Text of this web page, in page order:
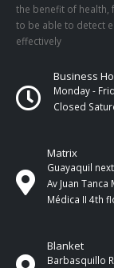
the benefit of health,
to be able to detect
effectively
Business
Monday -
Closed
Matrix
Guayaquil
Av Juan
Médica II 4th
Blanket
Barbasquillo